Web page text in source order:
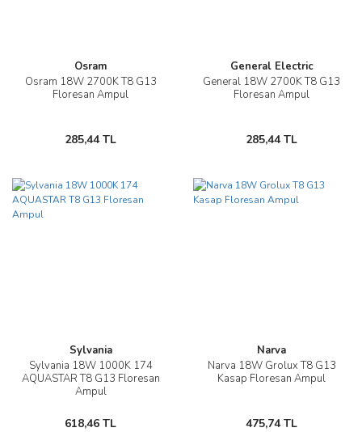
Osram
Osram 18W 2700K T8 G13
Floresan Ampul
285,44 TL
General Electric
General 18W 2700K T8 G13
Floresan Ampul
285,44 TL
Sylvania
Sylvania 18W 1000K 174
AQUASTAR T8 G13 Floresan
Ampul
618,46 TL
Narva
Narva 18W Grolux T8 G13
Kasap Floresan Ampul
475,74 TL